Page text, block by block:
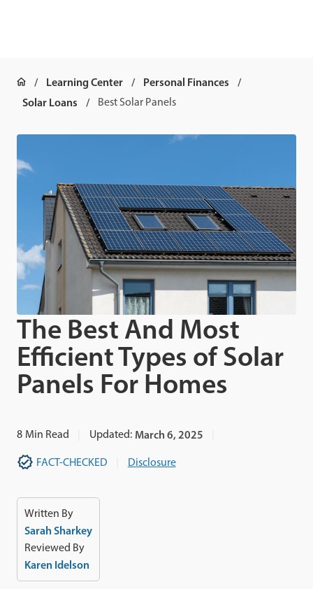
Learning Center
Personal Finances
Solar Loans
Best Solar Panels
The Best And Most
Efficient Types of Solar
Panels For Homes
8 Min Read Updated: March 6, 2025
FACT-CHECKED Disclosure
Written By
Sarah Sharkey
Reviewed By
Karen Idelson